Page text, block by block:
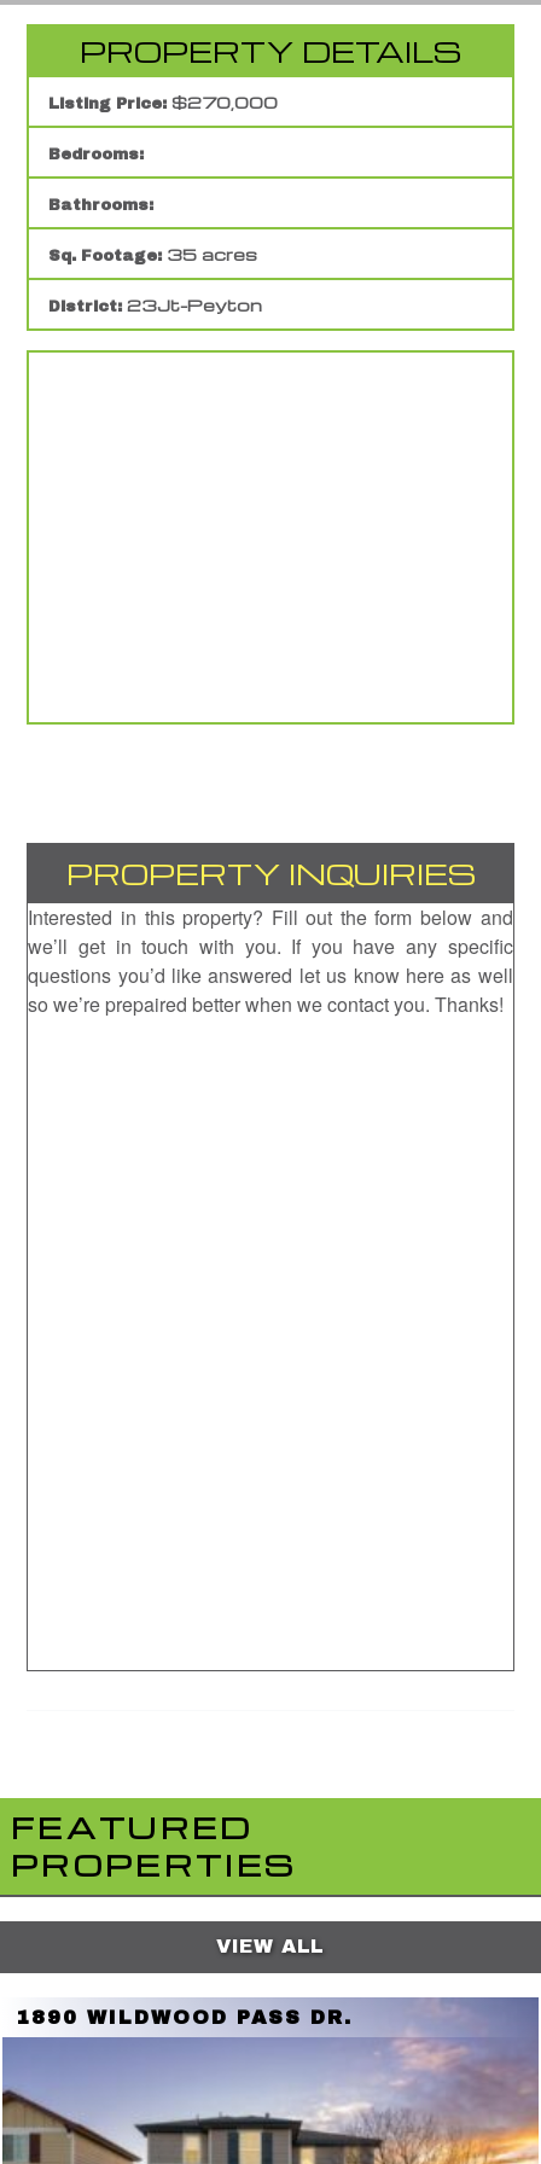
PROPERTY DETAILS
Listing Price:$270,000
Bedrooms:
Bathrooms:
Sq. Footage: 35 acres
District:23Jt-Peyton
PROPERTY INQUIRIES
Interested in this property? Fill out the form below and
we’ll get in touch with you. If you have any specific
questions you’d like answered let us know here as well
so we’re prepaired better when we contact you. Thanks!
FEATURED
PROPERTIES
VIEW ALL
1890 WILDWOOD PASS DR.